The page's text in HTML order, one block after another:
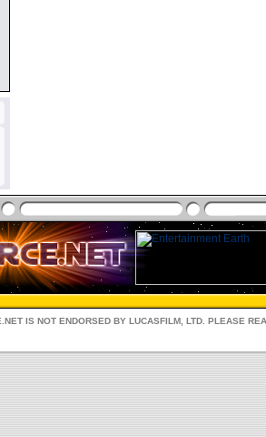
IS NOT ENDORSED BY LUCASFILM, LTD. PLEASE